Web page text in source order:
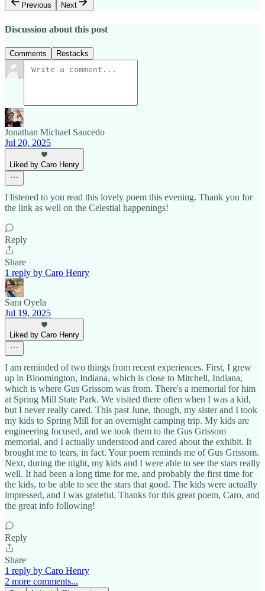
Previous
Next
Discussion about this post
Comments Restacks
Jonathan Michael Saucedo
Jul 20, 2025
Liked by Caro Henry
I listened to you read this lovely poem this evening. Thank you for
the link as well on the Celestial happenings!
Reply
Share
1 reply by Caro Henry
Sara Oyela
Jul 19, 2025
Liked by Caro Henry
I am reminded of two things from recent experiences. First, I grew
up in Bloomington, Indiana, which is close to Mitchell, Indiana,
which is where Gus Grissom was from. There's a memorial for him
at Spring Mill State Park. We visited there often when I was a kid,
but I never really cared. This past June, though, my sister and I took
my kids to Spring Mill for an overnight camping trip. My kids are
engineering focused, and we took them to the Gus Grissom
memorial, and I actually understood and cared about the exhibit. It
brought me to tears, in fact. Your poem reminds me of Gus Grissom.
Next, during the night, my kids and I were able to see the stars really
well. It had been a long time for me, and probably the first time for
the kids, to be able to see the stars that good. The kids were actually
impressed, and I was grateful. Thanks for this great poem, Caro, and
the great info following!
Reply
Share
1 reply by Caro Henry
2 more comments...